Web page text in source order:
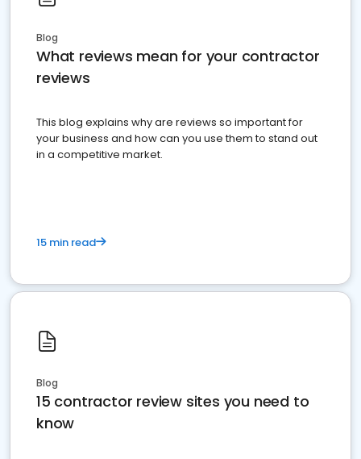
Blog
What reviews mean for your contractor
reviews
This blog explains why are reviews so important for
your business and how can you use them to stand out
in a competitive market.
15 min read
Blog
15 contractor review sites you need to
know